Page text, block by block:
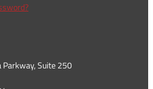
Suite 250